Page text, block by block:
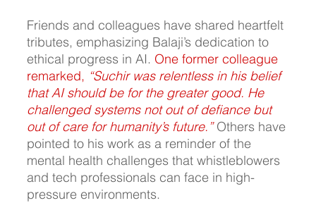
Friends and colleagues have shared heartfelt
tributes, emphasizing Balaji’s dedication to
ethical progress in AI. One former colleague
remarked, “Suchir was relentless in his belief
that AI should be for the greater good. He
challenged systems not out of defiance but
out of care for humanity’s future.” Others have
pointed to his work as a reminder of the
mental health challenges that whistleblowers
and tech professionals can face in high-
pressure environments.